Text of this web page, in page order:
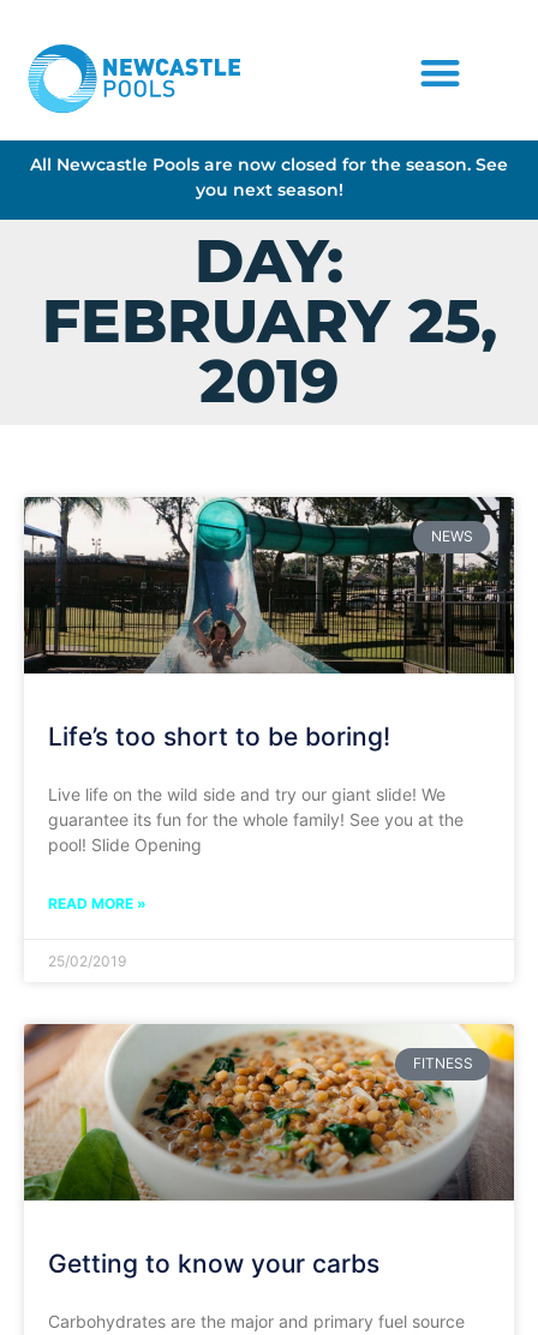
All Newcastle Pools are now closed for the season. See
you next season!
DAY:
FEBRUARY 25,
2019
NEWS
Life’s too short to be boring!
Live life on the wild side and try our giant slide! We
guarantee its fun for the whole family! See you at the
pool! Slide Opening
READ MORE »
25/02/2019
FITNESS
Getting to know your carbs
Carbohydrates are the major and primary fuel source